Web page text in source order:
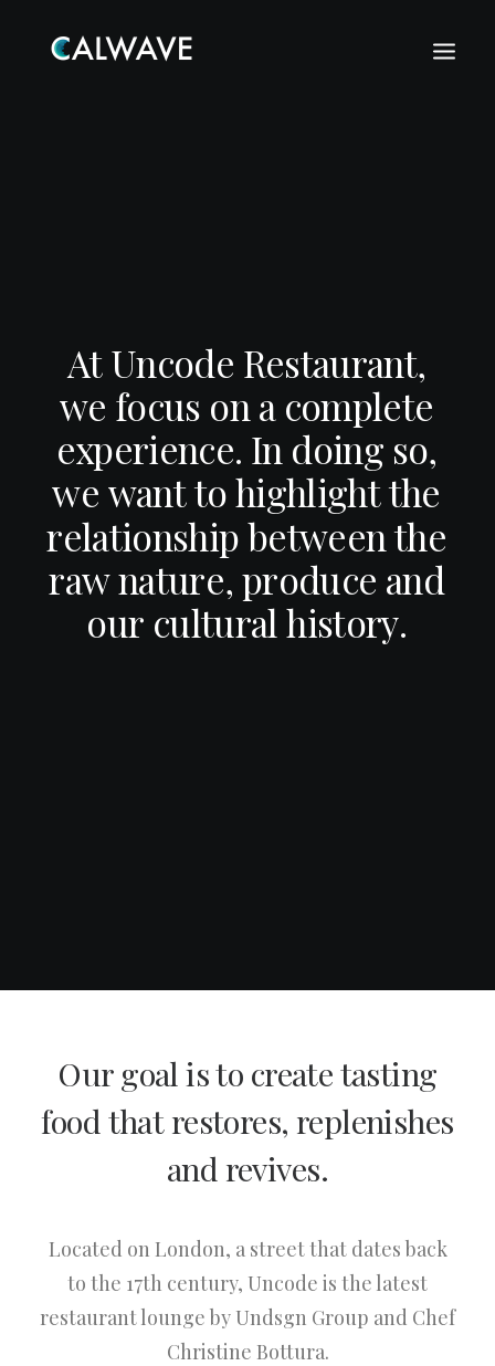
Search
AtUncode Restaurant,
we focus on a complete
experience. In doing so,
we wanttohighlightthe
relationshipbetween the
rawnature, produce and
our cultural history.
Our goal is to create tasting
food that restores, replenishes
and revives.
Located on London, a street that dates back
to the 17th century, Uncode is the latest
restaurant lounge by Undsgn Group and Chef
Christine Bottura.